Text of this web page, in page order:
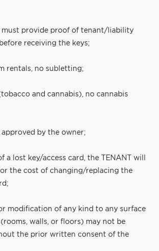
must provide proof of tenant/liability
receiving the keys;
rentals, no subletting;
and cannabis), no cannabis
by the owner;
a lost key/access card, the TENANT will
the cost of changing/replacing the
modification of any kind to any surface
walls, or floors) may not be
the prior written consent of the